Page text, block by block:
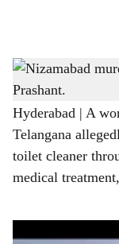
h
a
r
e
Nizamabad murder case
Anil, Venkata Sai in right
Hyderabad | A
Telangana
toilet cleaner
medical